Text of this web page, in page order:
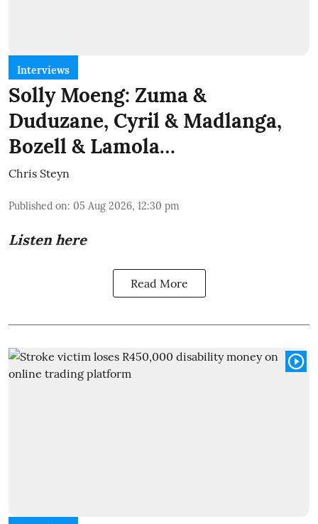
Interviews
Solly Moeng: Zuma &
Duduzane, Cyril & Madlanga,
Bozell & Lamola…
Chris Steyn
Published on: 05 Aug 2026, 12:30 pm
Listen here
Read More